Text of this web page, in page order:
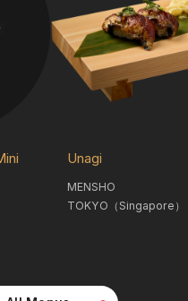
Unagi
MENSHO
TOKYO（Singapore）